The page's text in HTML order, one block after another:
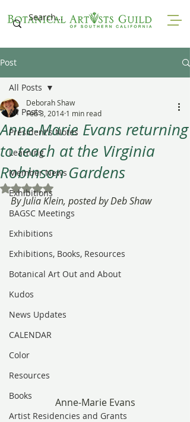
Post
All Posts
President's Notes
Learning
Member News
Exhibitions
BAGSC Meetings
Exhibitions
Exhibitions, Books, Resources
Botanical Art Out and About
Kudos
News Updates
CALENDAR
Color
Resources
Books
Artist Residencies and Grants
All Posts
Anne-Marie Evans returning
to teach at the Virginia
Robinson Gardens
Deborah Shaw
Feb 3, 2014 1 min read
Rated NaN out of 5 stars.
By Julia Klein, posted by Deb Shaw
Anne-Marie Evans